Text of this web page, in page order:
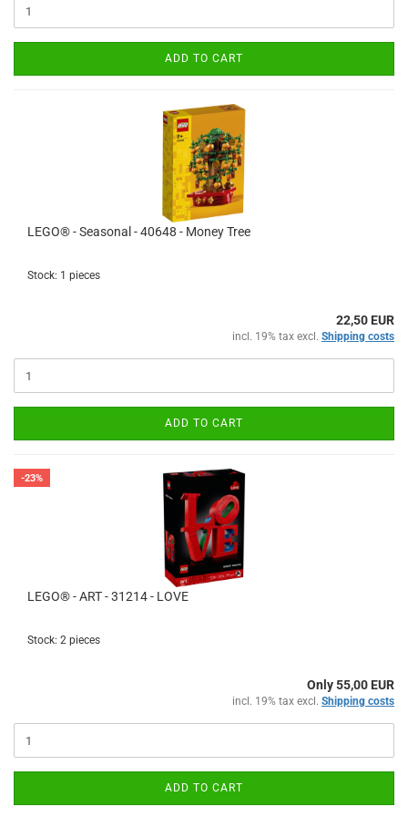
ADD TO CART
LEGO® - Seasonal - 40648 - Money Tree
Stock: 1 pieces
22,50 EUR
incl. 19% tax excl. Shipping costs
ADD TO CART
-23%
LEGO® - ART - 31214 - LOVE
Stock: 2 pieces
Only 55,00 EUR
incl. 19% tax excl. Shipping costs
ADD TO CART